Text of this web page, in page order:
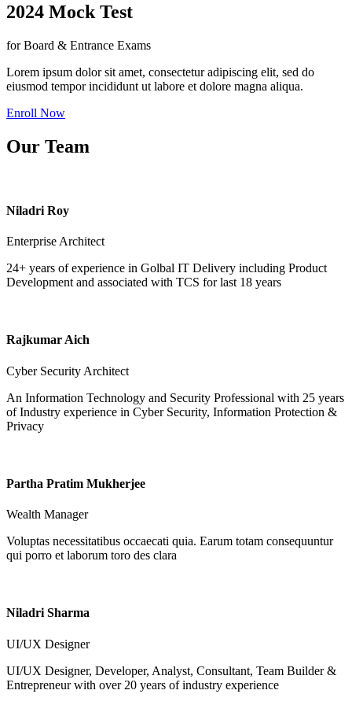
2024 Mock Test
for Board & Entrance Exams
Lorem ipsum dolor sit amet, consectetur adipiscing elit, sed do
eiusmod tempor incididunt ut labore et dolore magna aliqua.
Enroll Now
Our Team
Niladri Roy
Enterprise Architect
24+ years of experience in Golbal IT Delivery including Product
Development and associated with TCS for last 18 years
Rajkumar Aich
Cyber Security Architect
An Information Technology and Security Professional with 25 years
of Industry experience in Cyber Security, Information Protection &
Privacy
Partha Pratim Mukherjee
Wealth Manager
Voluptas necessitatibus occaecati quia. Earum totam consequuntur
qui porro et laborum toro des clara
Niladri Sharma
UI/UX Designer
UI/UX Designer, Developer, Analyst, Consultant, Team Builder &
Entrepreneur with over 20 years of industry experience